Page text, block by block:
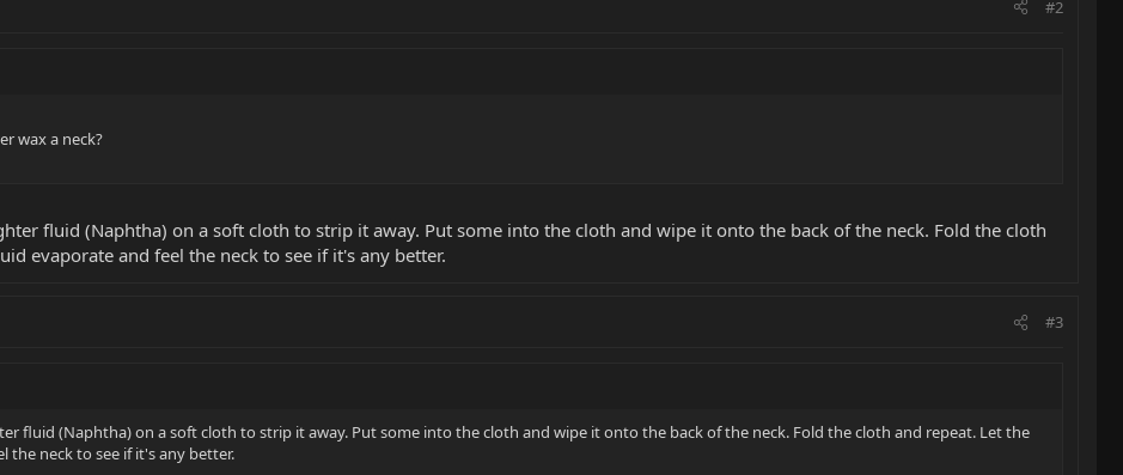
#2
wax a neck?
fluid (Naphtha) on a soft cloth to strip it away. Put some into the cloth and wipe it onto the back of the neck. Fold the cloth
evaporate and feel the neck to see if it's any better.
#3
fluid (Naphtha) on a soft cloth to strip it away. Put some into the cloth and wipe it onto the back of the neck. Fold the cloth and repeat. Let the
the neck to see if it's any better.